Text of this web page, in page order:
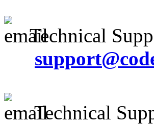
Technical
Technical